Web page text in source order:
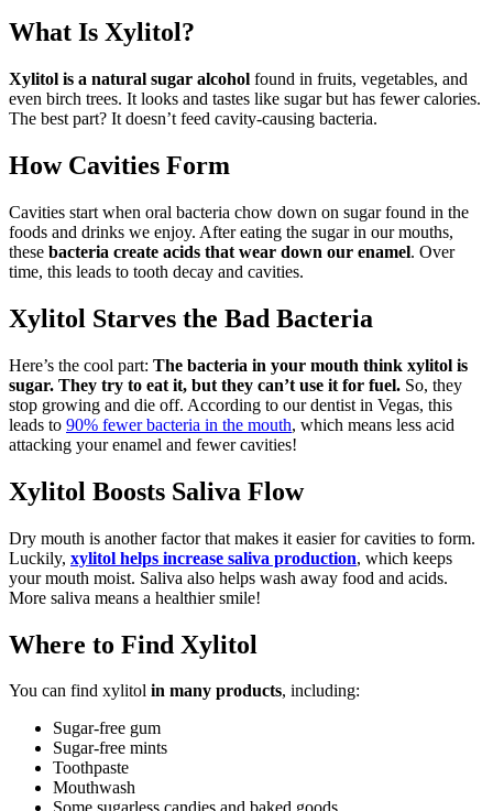
What Is Xylitol?
Xylitol is a natural sugar alcohol found in fruits, vegetables, and
even birch trees. It looks and tastes like sugar but has fewer calories.
The best part? It doesn’t feed cavity-causing bacteria.
How Cavities Form
Cavities start when oral bacteria chow down on sugar found in the
foods and drinks we enjoy. After eating the sugar in our mouths,
these bacteria create acids that wear down our enamel. Over
time, this leads to tooth decay and cavities.
Xylitol Starves the Bad Bacteria
Here’s the cool part: The bacteria in your mouth think xylitol is
sugar. They try to eat it, but they can’t use it for fuel. So, they
stop growing and die off. According to our dentist in Vegas, this
leads to 90% fewer bacteria in the mouth, which means less acid
attacking your enamel and fewer cavities!
Xylitol Boosts Saliva Flow
Dry mouth is another factor that makes it easier for cavities to form.
Luckily, xylitol helps increase saliva production, which keeps
your mouth moist. Saliva also helps wash away food and acids.
More saliva means a healthier smile!
Where to Find Xylitol
You can find xylitol in many products, including:
Sugar-free gum
Sugar-free mints
Toothpaste
Mouthwash